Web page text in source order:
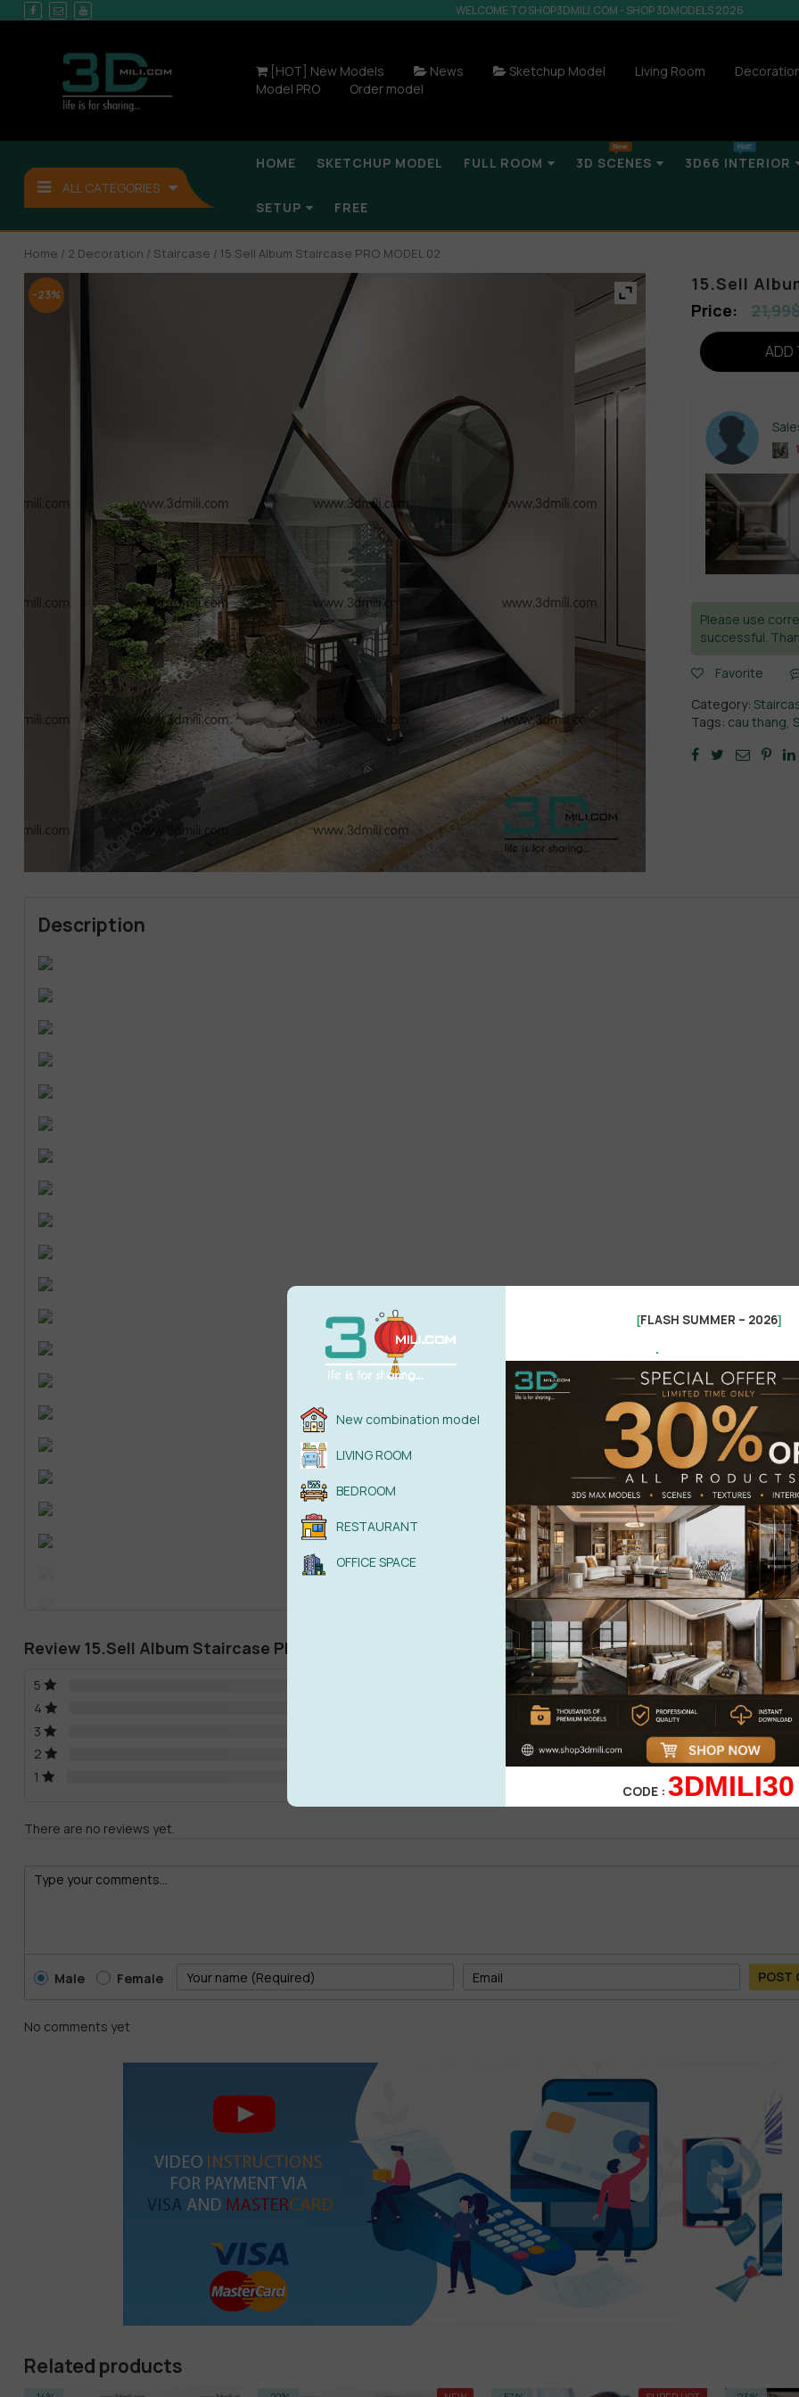
WELCOME TO SHOP3DMILI.COM - SHOP 3DMODELS 2026
[HOT] New Models News Sketchup Model Living Room
Model PRO
Order model
ALL CATEGORIES
HOME SKETCHUP MODEL FULL ROOM 3D SCENES 3D66 INTERIOR
SETUP FREE
Home / 2.Decoration / Staircase / 15.Sell Album Staircase PRO MODEL 02
-23%
15.Sell
21,99
ADD
Please use
successful.
Favorite
Category:
Tags: cau thang,
Description
Review 15.Sell Album Staircase PRO MODEL 02
5 0%| 0 review
4
0%| 0 review
3
| 0 review
2
0%| 0 review
1
WRITE A
There are no reviews yet.
Male Female POST
No comments yet
Related products
New combination model
LIVING ROOM
BEDROOM
RESTAURANT
OFFICE SPACE
[FLASH SUMMER – 2026]
.
CODE : 3DMILI30